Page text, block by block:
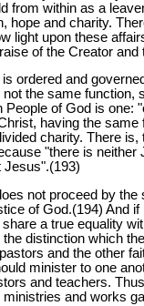
from within as a
hope and charity.
light upon these
of the Creator and
ordered and
the same
of God is
having the
charity. There
"there is
Jesus".(193)
not proceed by
of God.(194) And
a true equality
distinction which
and the other
minister to one
and teachers.
and works